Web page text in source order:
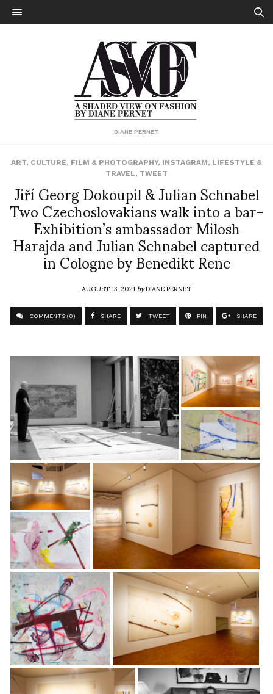
DIANE PERNET
ART, CULTURE, FILM & PHOTOGRAPHY, INSTAGRAM, LIFESTYLE &
TRAVEL, TWEET
Jiří Georg Dokoupil & Julian Schnabel
Two Czechoslovakians walk into a bar-
Exhibition’s ambassador Milosh
Harajda and Julian Schnabel captured
in Cologne by Benedikt Renc
AUGUST 13, 2021byDIANE PERNET
COMMENTS (0) SHARE TWEET PIN SHARE